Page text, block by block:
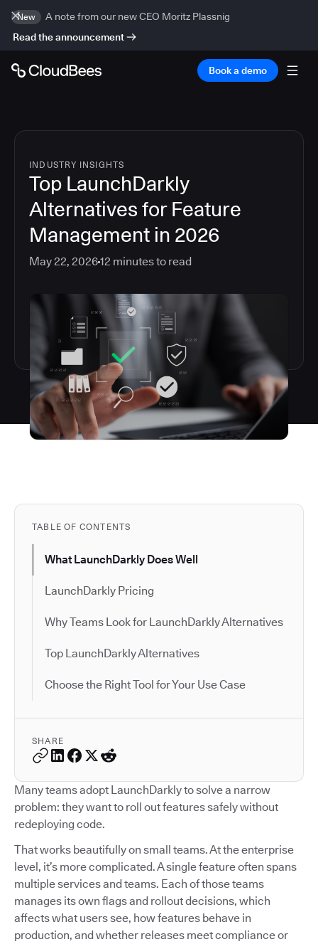
New
A note from our new CEO Moritz Plassnig
Read the announcement
Book a demo
INDUSTRY INSIGHTS
Top LaunchDarkly
Alternatives for Feature
Management in 2026
May 22, 202612 minutes to read
TABLE OF CONTENTS
What LaunchDarkly Does Well
LaunchDarkly Pricing
Why Teams Look for LaunchDarkly Alternatives
Top LaunchDarkly Alternatives
Choose the Right Tool for Your Use Case
SHARE
Many teams adopt LaunchDarkly to solve a narrow
problem: they want to roll out features safely without
redeploying code.
That works beautifully on small teams. At the enterprise
level, it’s more complicated. A single feature often spans
multiple services and teams. Each of those teams
manages its own flags and rollout decisions, which
affects what users see, how features behave in
production, and whether releases meet compliance or